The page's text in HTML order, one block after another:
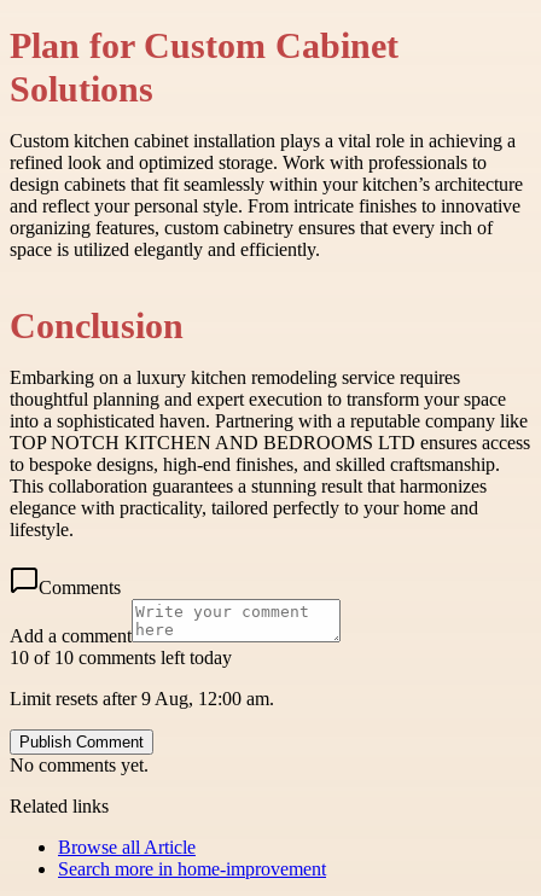
Plan for Custom Cabinet
Solutions
Custom kitchen cabinet installation plays a vital role in achieving a
refined look and optimized storage. Work with professionals to
design cabinets that fit seamlessly within your kitchen’s architecture
and reflect your personal style. From intricate finishes to innovative
organizing features, custom cabinetry ensures that every inch of
space is utilized elegantly and efficiently.
Conclusion
Embarking on a luxury kitchen remodeling service requires
thoughtful planning and expert execution to transform your space
into a sophisticated haven. Partnering with a reputable company like
TOP NOTCH KITCHEN AND BEDROOMS LTD ensures access
to bespoke designs, high-end finishes, and skilled craftsmanship.
This collaboration guarantees a stunning result that harmonizes
elegance with practicality, tailored perfectly to your home and
lifestyle.
Comments
Add a comment
10 of 10 comments left today
Limit resets after 9 Aug, 12:00 am.
Publish Comment
No comments yet.
Related links
Browse all Article
Search more in home-improvement